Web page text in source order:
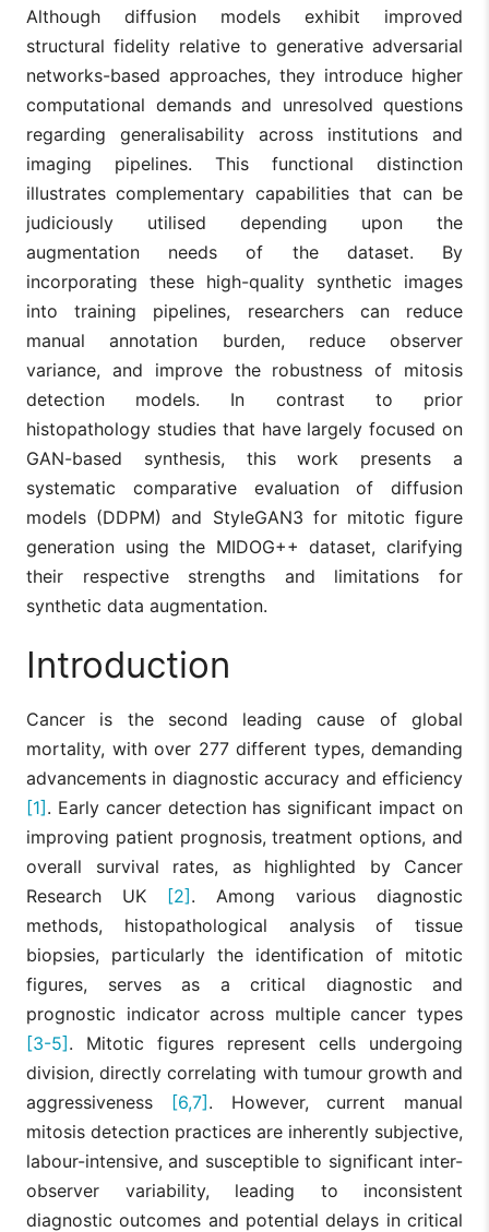
Although diffusion models exhibit improved
structural fidelity relative to generative adversarial
networks-based approaches, they introduce higher
computational demands and unresolved questions
regarding generalisability across institutions and
imaging pipelines. This functional distinction
illustrates complementary capabilities that can be
judiciously utilised depending upon the
augmentation needs of the dataset. By
incorporating these high-quality synthetic images
into training pipelines, researchers can reduce
manual annotation burden, reduce observer
variance, and improve the robustness of mitosis
detection models. In contrast to prior
histopathology studies that have largely focused on
GAN-based synthesis, this work presents a
systematic comparative evaluation of diffusion
models (DDPM) and StyleGAN3 for mitotic figure
generation using the MIDOG++ dataset, clarifying
their respective strengths and limitations for
synthetic data augmentation.
Introduction
Cancer is the second leading cause of global
mortality, with over 277 different types, demanding
advancements in diagnostic accuracy and efficiency
[1]. Early cancer detection has significant impact on
improving patient prognosis, treatment options, and
overall survival rates, as highlighted by Cancer
Research UK [2]. Among various diagnostic
methods, histopathological analysis of tissue
biopsies, particularly the identification of mitotic
figures, serves as a critical diagnostic and
prognostic indicator across multiple cancer types
[3-5]. Mitotic figures represent cells undergoing
division, directly correlating with tumour growth and
aggressiveness [6,7]. However, current manual
mitosis detection practices are inherently subjective,
labour-intensive, and susceptible to significant inter-
observer variability, leading to inconsistent
diagnostic outcomes and potential delays in critical